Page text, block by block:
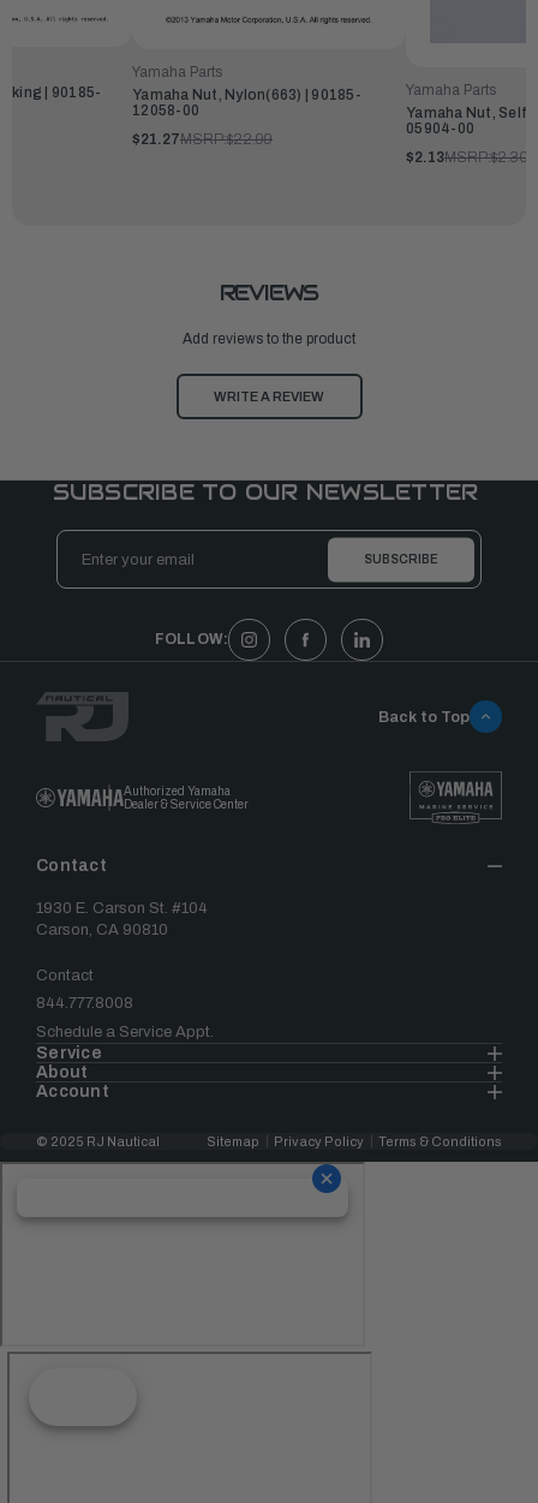
| 90185-
Yamaha Parts
Yamaha Nut, Nylon(663) | 90185-
12058-00
$21.27MSRP:$22.99
Yamaha Parts
Yamaha Nut,
05904-00
$2.13MSRP:$2.30
REVIEWS
Add reviews to the product
WRITE A REVIEW
SUBSCRIBE TO OUR NEWSLETTER
Email
Address
FOLLOW:
Authorized Yamaha
Dealer & Service Center
Contact
1930 E. Carson St. #104
Carson, CA 90810
Contact
844.777.8008
Schedule a Service Appt.
Service
About
Account
Back to Top
© 2025 RJ Nautical Sitemap Privacy Policy Terms & Conditions